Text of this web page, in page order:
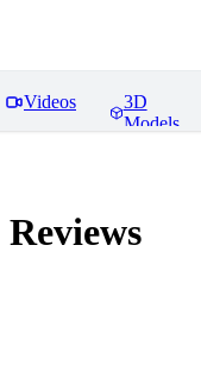
Videos
3D
Models
Reviews